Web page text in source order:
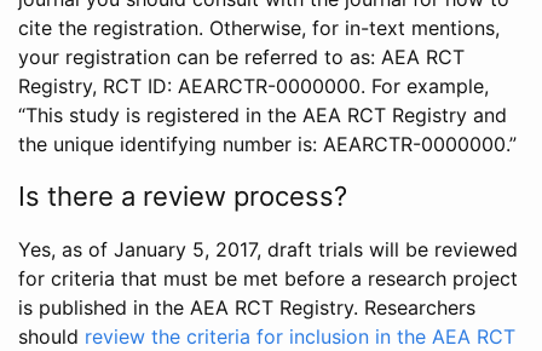
cite the registration. Otherwise, for in-text mentions,
your registration can be referred to as: AEA RCT
Registry, RCT ID: AEARCTR-0000000. For example,
“This study is registered in the AEA RCT Registry and
the unique identifying number is: AEARCTR-0000000.”
Is there a review process?
Yes, as of January 5, 2017, draft trials will be reviewed
for criteria that must be met before a research project
is published in the AEA RCT Registry. Researchers
should review the criteria for inclusion in the AEA RCT